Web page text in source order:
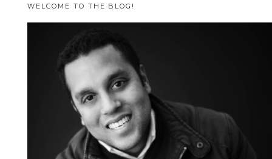
WELCOME TO THE BLOG!